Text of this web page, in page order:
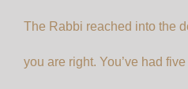
The Rabbi reached into the
you are right. You’ve had